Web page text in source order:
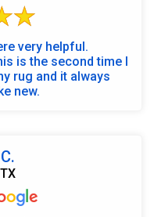
very helpful.
is the second time I
rug and it always
new.